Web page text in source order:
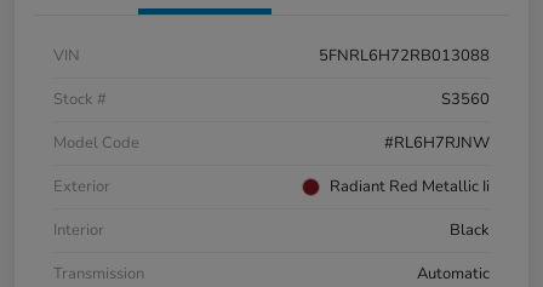
VIN
5FNRL6H72RB013088
Stock #
S3560
Model Code
#RL6H7RJNW
Exterior
Radiant Red Metallic Ii
Interior
Black
Transmission
Automatic